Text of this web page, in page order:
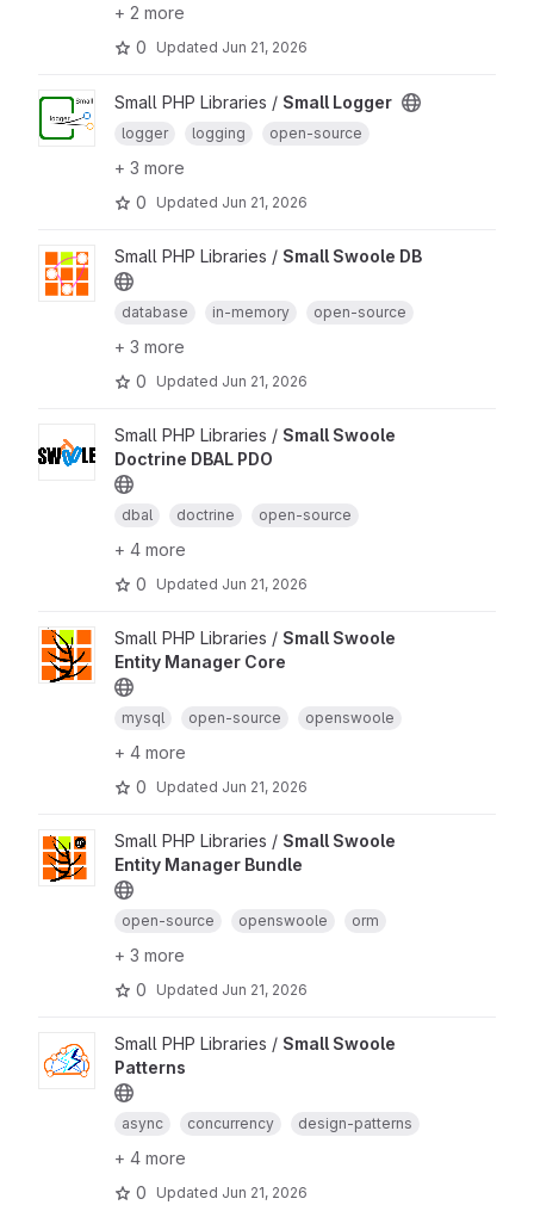
+ 2 more
0
Updated Jun 21, 2026
Small PHP Libraries / Small Logger
logger logging open-source
+ 3 more
0
Updated Jun 21, 2026
Small PHP Libraries / Small Swoole DB
database in-memory open-source
+ 3 more
0
Updated Jun 21, 2026
Small PHP Libraries / Small Swoole
Doctrine DBAL PDO
dbal doctrine open-source
+ 4 more
0
Updated Jun 21, 2026
Small PHP Libraries / Small Swoole
Entity Manager Core
mysql open-source openswoole
+ 4 more
0
Updated Jun 21, 2026
Small PHP Libraries / Small Swoole
Entity Manager Bundle
open-source openswoole orm
+ 3 more
0
Updated Jun 21, 2026
Small PHP Libraries / Small Swoole
Patterns
async concurrency design-patterns
+ 4 more
0
Updated Jun 21, 2026